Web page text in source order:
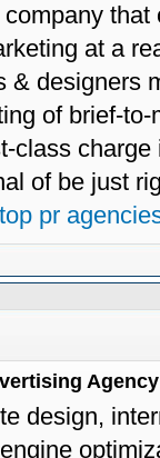
at a
& designers
of brief-
class
of be just
top pr
design,